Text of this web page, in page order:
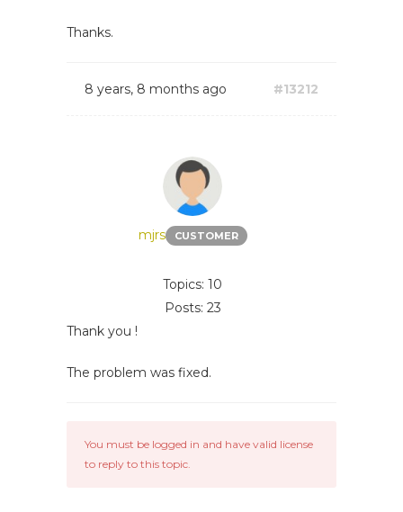
Thanks.
8 years, 8 months ago #13212
mjrs CUSTOMER
Topics: 10
Posts: 23
Thank you !
The problem was fixed.
You must be logged in and have valid license
to reply to this topic.